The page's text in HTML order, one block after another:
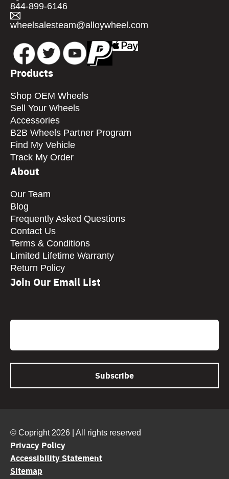
844-899-6146
wheelsalesteam@alloywheel.com
Products
Shop OEM Wheels
Sell Your Wheels
Accessories
B2B Wheels Partner Program
Find My Vehicle
Track My Order
About
Our Team
Blog
Frequently Asked Questions
Contact Us
Terms & Conditions
Limited Lifetime Warranty
Return Policy
Join Our Email List
Email
© Copright 2026 | All rights reserved
Privacy Policy
Accessibility Statement
Sitemap